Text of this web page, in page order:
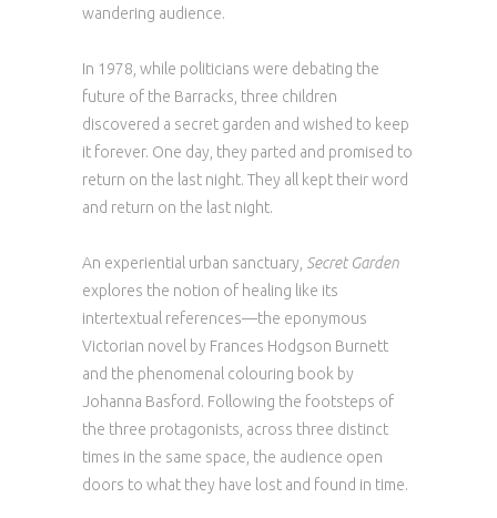
wandering audience.
In 1978, while politicians were debating the
future of the Barracks, three children
discovered a secret garden and wished to keep
it forever. One day, they parted and promised to
return on the last night. They all kept their word
and return on the last night.
An experiential urban sanctuary, Secret Garden
explores the notion of healing like its
intertextual references—the eponymous
Victorian novel by Frances Hodgson Burnett
and the phenomenal colouring book by
Johanna Basford. Following the footsteps of
the three protagonists, across three distinct
times in the same space, the audience open
doors to what they have lost and found in time.